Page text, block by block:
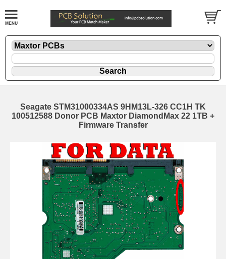
Seagate STM31000334AS 9HM13L-326 CC1H TK
100512588 Donor PCB Maxtor DiamondMax 22 1TB +
Firmware Transfer